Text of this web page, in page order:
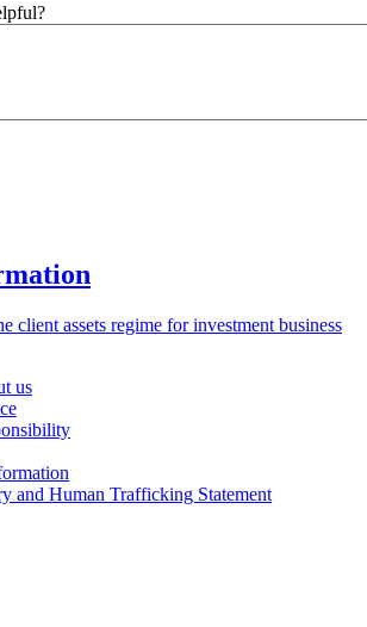
client assets regime for investment business
us
and Human Trafficking Statement